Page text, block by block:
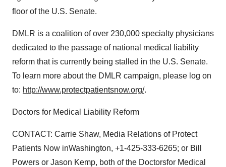
floor of the U.S. Senate.
DMLR is a coalition of over 230,000 specialty physicians
dedicated to the passage of national medical liability
reform that is currently being stalled in the U.S. Senate.
To learn more about the DMLR campaign, please log on
to: http://www.protectpatientsnow.org/.
Doctors for Medical Liability Reform
CONTACT: Carrie Shaw, Media Relations of Protect
Patients Now inWashington, +1-425-333-6265; or Bill
Powers or Jason Kemp, both of the Doctorsfor Medical